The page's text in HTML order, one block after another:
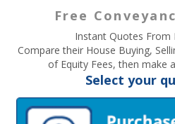
Free
Instant Quotes From
Compare their House Buying,
of Equity Fees, then make
Select your